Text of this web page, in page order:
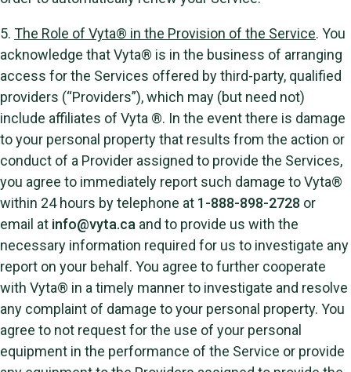
5. The Role of Vyta® in the Provision of the Service. You
acknowledge that Vyta® is in the business of arranging
access for the Services offered by third-party, qualified
providers (“Providers”), which may (but need not)
include affiliates of Vyta ®. In the event there is damage
to your personal property that results from the action or
conduct of a Provider assigned to provide the Services,
you agree to immediately report such damage to Vyta®
within 24 hours by telephone at 1-888-898-2728 or
email at info@vyta.ca and to provide us with the
necessary information required for us to investigate any
report on your behalf. You agree to further cooperate
with Vyta® in a timely manner to investigate and resolve
any complaint of damage to your personal property. You
agree to not request for the use of your personal
equipment in the performance of the Service or provide